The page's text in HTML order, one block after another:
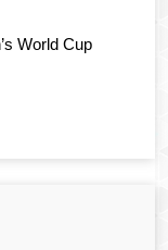
World Cup